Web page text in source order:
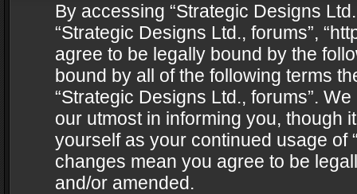
By accessing “Strategic Designs
“Strategic Designs Ltd., forums”,
agree to be legally bound by the
bound by all of the following terms
“Strategic Designs Ltd., forums”.
our utmost in informing you, though
yourself as your continued usage of
changes mean you agree to be
and/or amended.